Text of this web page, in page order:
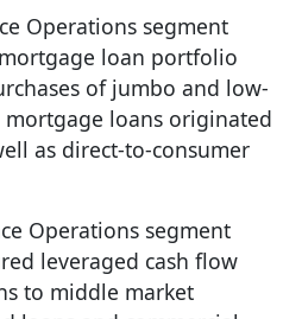
Operations segment
loan portfolio
of jumbo and low-
loans originated
as direct-to-consumer
Operations segment
leveraged cash flow
to middle market